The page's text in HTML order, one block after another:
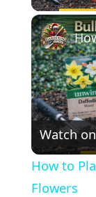
Watch on
How to
Flowers